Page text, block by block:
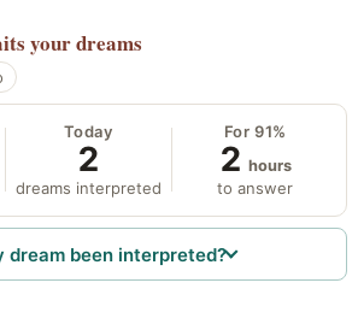
your dreams
Today
2
dreams interpreted
For 91%
2 hours
to answer
dream been interpreted?